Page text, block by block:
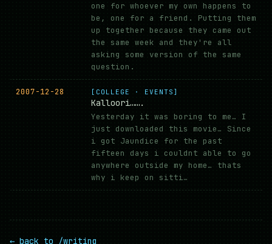
one for whoever my own happens to
be, one for a friend. Putting them
up together because they came out
the same week and they're all
asking some version of the same
question.
2007-12-28 [COLLEGE · EVENTS]
Kalloori…….
Yesterday it was boring to me… I
just downloaded this movie… Since
i got Jaundice for the past
fifteen days i couldnt able to go
anywhere outside my home… thats
why i keep on sitti…
← back to /writing